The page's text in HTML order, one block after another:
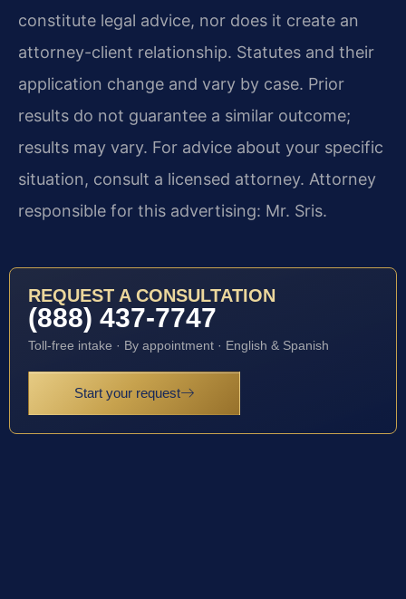
constitute legal advice, nor does it create an
attorney-client relationship. Statutes and their
application change and vary by case. Prior
results do not guarantee a similar outcome;
results may vary. For advice about your specific
situation, consult a licensed attorney. Attorney
responsible for this advertising: Mr. Sris.
REQUEST A CONSULTATION
(888) 437-7747
Toll-free intake · By appointment · English & Spanish
Start your request